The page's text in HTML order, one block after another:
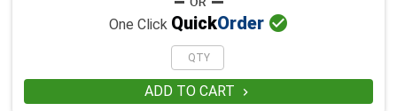
One Click QuickOrder 
ADD TO CART 